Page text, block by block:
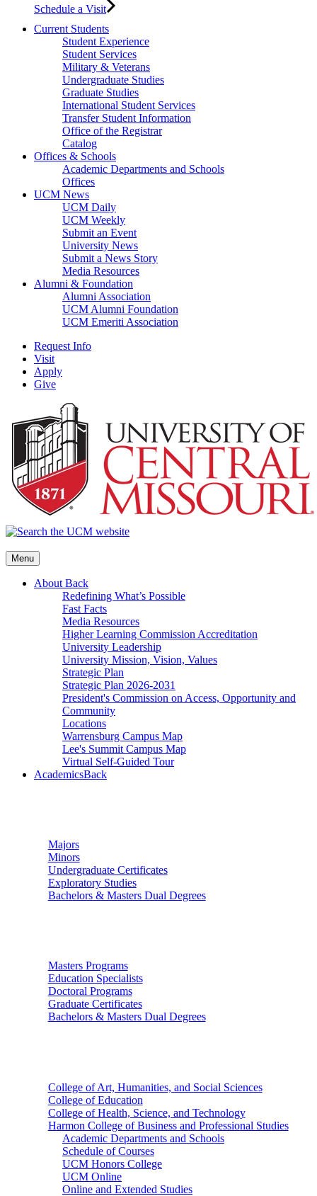
Schedule a Visit
Current Students
Student Experience
Student Services
Military & Veterans
Undergraduate Studies
Graduate Studies
International Student Services
Transfer Student Information
Office of the Registrar
Catalog
Offices & Schools
Academic Departments and Schools
Offices
UCM News
UCM Daily
UCM Weekly
Submit an Event
University News
Submit a News Story
Media Resources
Alumni & Foundation
Alumni Association
UCM Alumni Foundation
UCM Emeriti Association
Request Info
Visit
Apply
Give
Menu
About Back
Redefining What’s Possible
Fast Facts
Media Resources
Higher Learning Commission Accreditation
University Leadership
University Mission, Vision, Values
Strategic Plan
Strategic Plan 2026-2031
President's Commission on Access, Opportunity and
Community
Locations
Warrensburg Campus Map
Lee's Summit Campus Map
Virtual Self-Guided Tour
AcademicsBack
Majors
Minors
Undergraduate Certificates
Exploratory Studies
Bachelors & Masters Dual Degrees
Masters Programs
Education Specialists
Doctoral Programs
Graduate Certificates
Bachelors & Masters Dual Degrees
College of Art, Humanities, and Social Sciences
College of Education
College of Health, Science, and Technology
Harmon College of Business and Professional Studies
Academic Departments and Schools
Schedule of Courses
UCM Honors College
UCM Online
Online and Extended Studies